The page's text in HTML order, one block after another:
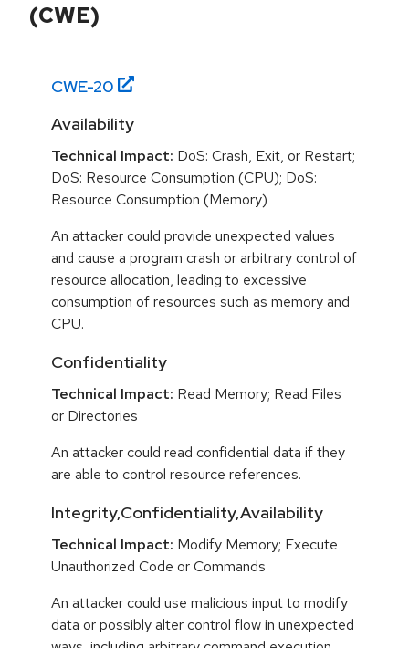
(CWE)
CWE-20
Availability
Technical Impact: DoS: Crash, Exit, or Restart;
DoS: Resource Consumption (CPU); DoS:
Resource Consumption (Memory)
An attacker could provide unexpected values
and cause a program crash or arbitrary control of
resource allocation, leading to excessive
consumption of resources such as memory and
CPU.
Confidentiality
Technical Impact: Read Memory; Read Files
or Directories
An attacker could read confidential data if they
are able to control resource references.
Integrity,Confidentiality,Availability
Technical Impact: Modify Memory; Execute
Unauthorized Code or Commands
An attacker could use malicious input to modify
data or possibly alter control flow in unexpected